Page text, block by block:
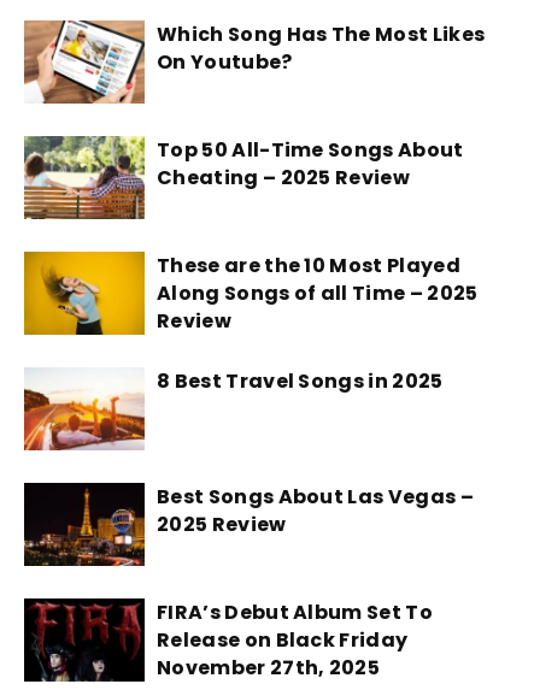
Which Song Has The Most Likes
On Youtube?
Top 50 All-Time Songs About
Cheating – 2025 Review
These are the 10 Most Played
Along Songs of all Time – 2025
Review
8 Best Travel Songs in 2025
Best Songs About Las Vegas –
2025 Review
FIRA’s Debut Album Set To
Release on Black Friday
November 27th, 2025